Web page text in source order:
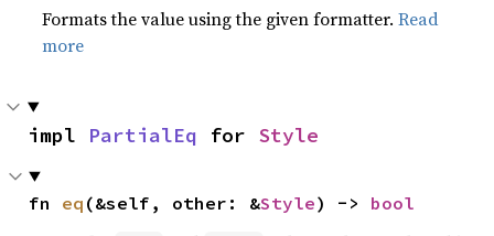
Formats the value using the given formatter.Read
more
impl PartialEq for Style
fn eq (&self, other: &Style) -> bool